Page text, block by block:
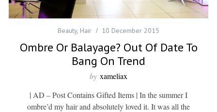
Beauty, Hair 10 December 2015
Ombre Or Balayage? Out Of Date To
Bang On Trend
by xameliax
| AD – Post Contains Gifted Items | In the summer I
ombre’d my hair and absolutely loved it. It was all the